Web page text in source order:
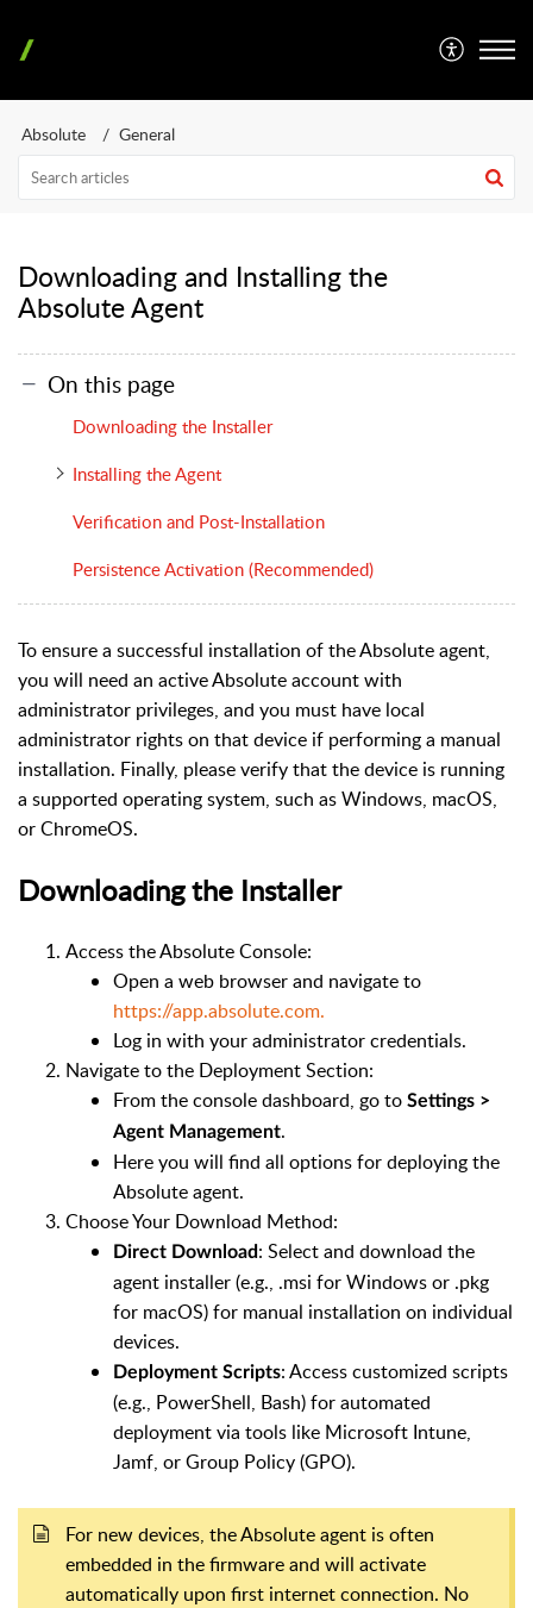
Absolute General
Downloading and Installing the
Absolute Agent
On this page
Downloading the Installer
Installing the Agent
Verification and Post-Installation
Persistence Activation (Recommended)
To ensure a successful installation of the Absolute agent,
you will need an active Absolute account with
administrator privileges, and you must have local
administrator rights on that device if performing a manual
installation. Finally, please verify that the device is running
a supported operating system, such as Windows, macOS,
or ChromeOS.
Downloading the Installer
Access the Absolute Console:
Open a web browser and navigate to
https://app.absolute.com.
Log in with your administrator credentials.
Navigate to the Deployment Section:
From the console dashboard, go to Settings >
Agent Management.
Here you will find all options for deploying the
Absolute agent.
Choose Your Download Method:
Direct Download: Select and download the
agent installer (e.g., .msi for Windows or .pkg
for macOS) for manual installation on individual
devices.
Deployment Scripts: Access customized scripts
(e.g., PowerShell, Bash) for automated
deployment via tools like Microsoft Intune,
Jamf, or Group Policy (GPO).
For new devices, the Absolute agent is often
embedded in the firmware and will activate
automatically upon first internet connection. No